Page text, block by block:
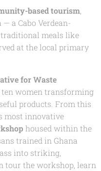
based tourism,
— a Cabo Verdean-
meals like
at the local primary
for Waste
ten women transforming
products. From this
most innovative
housed within the
trained in Ghana
into striking,
tour the workshop, learn